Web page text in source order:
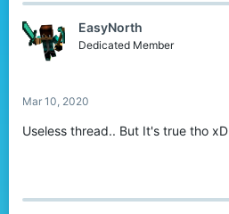
EasyNorth
Dedicated Member
Mar 10, 2020
Useless thread.. But It's true tho xD